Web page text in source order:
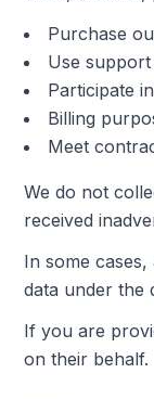
Purchase
Use
Participate
Billing
Meet
We do not
received
In some
data under the
If you are
on their behalf.